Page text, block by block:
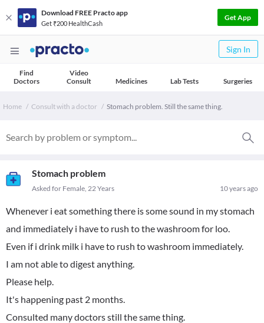
Download FREE Practo app
Get ₹200 HealthCash
Get App
Sign In
Find
Doctors
Video
Consult
Medicines Lab Tests Surgeries
Home Consult with a doctor Stomach problem. Still the same thing.
Stomach problem
10 years ago
Asked for Female, 22 Years
Whenever i eat something there is some sound in my stomach
and immediately i have to rush to the washroom for loo.
Even if i drink milk i have to rush to washroom immediately.
I am not able to digest anything.
Please help.
It's happening past 2 months.
Consulted many doctors still the same thing.